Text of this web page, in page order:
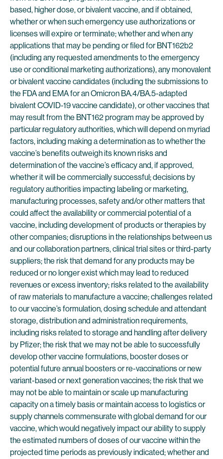
based, higher dose, or bivalent vaccine, and if obtained,
whether or when such emergency use authorizations or
licenses will expire or terminate; whether and when any
applications that may be pending or filed for BNT162b2
(including any requested amendments to the emergency
use or conditional marketing authorizations), any monovalent
or bivalent vaccine candidates (including the submissions to
the FDA and EMA for an Omicron BA.4/BA.5-adapted
bivalent COVID-19 vaccine candidate), or other vaccines that
may result from the BNT162 program may be approved by
particular regulatory authorities, which will depend on myriad
factors, including making a determination as to whether the
vaccine’s benefits outweigh its known risks and
determination of the vaccine’s efficacy and, if approved,
whether it will be commercially successful; decisions by
regulatory authorities impacting labeling or marketing,
manufacturing processes, safety and/or other matters that
could affect the availability or commercial potential of a
vaccine, including development of products or therapies by
other companies; disruptions in the relationships between us
and our collaboration partners, clinical trial sites or third-party
suppliers; the risk that demand for any products may be
reduced or no longer exist which may lead to reduced
revenues or excess inventory; risks related to the availability
of raw materials to manufacture a vaccine; challenges related
to our vaccine’s formulation, dosing schedule and attendant
storage, distribution and administration requirements,
including risks related to storage and handling after delivery
by Pfizer; the risk that we may not be able to successfully
develop other vaccine formulations, booster doses or
potential future annual boosters or re-vaccinations or new
variant-based or next generation vaccines; the risk that we
may not be able to maintain or scale up manufacturing
capacity on a timely basis or maintain access to logistics or
supply channels commensurate with global demand for our
vaccine, which would negatively impact our ability to supply
the estimated numbers of doses of our vaccine within the
projected time periods as previously indicated; whether and